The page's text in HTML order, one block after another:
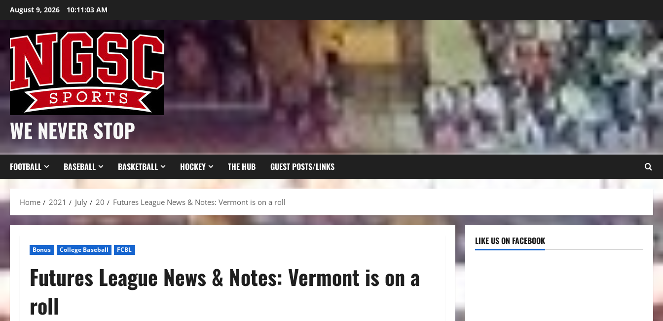
Skip
content
August 9, 2026 10:11:05 AM
WE NEVER STOP
FOOTBALL BASEBALL BASKETBALL HOCKEY THE HUB GUEST POSTS/LINKS
Home 2021 July 20 Futures League News & Notes: Vermont is on a roll
Bonus College Baseball FCBL
Futures League News & Notes: Vermont is on a
roll
LIKE US ON FACEBOOK